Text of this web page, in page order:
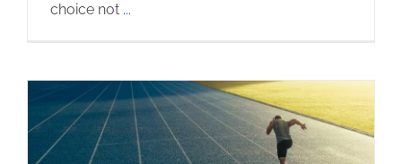
choice not ...